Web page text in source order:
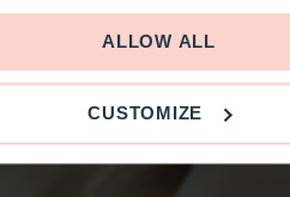
ALLOW ALL
CUSTOMIZE